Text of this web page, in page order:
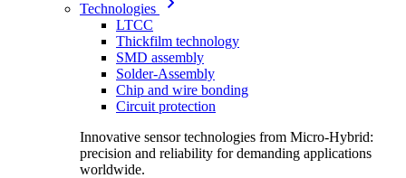
Technologies
LTCC
Thickfilm technology
SMD assembly
Solder-Assembly
Chip and wire bonding
Circuit protection
Innovative sensor technologies from Micro-Hybrid:
precision and reliability for demanding applications
worldwide.